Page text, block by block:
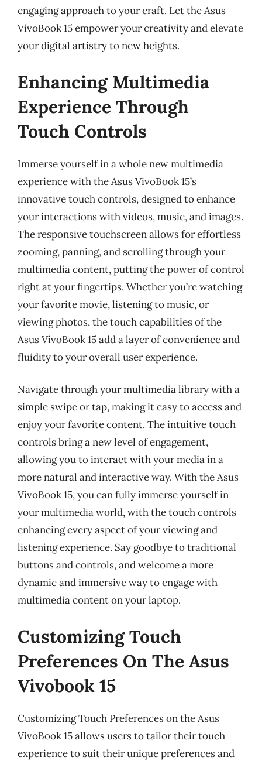
engaging approach to your craft. Let the Asus
VivoBook 15 empower your creativity and elevate
your digital artistry to new heights.
Enhancing Multimedia
Experience Through
Touch Controls
Immerse yourself in a whole new multimedia
experience with the Asus VivoBook 15’s
innovative touch controls, designed to enhance
your interactions with videos, music, and images.
The responsive touchscreen allows for effortless
zooming, panning, and scrolling through your
multimedia content, putting the power of control
right at your fingertips. Whether you’re watching
your favorite movie, listening to music, or
viewing photos, the touch capabilities of the
Asus VivoBook 15 add a layer of convenience and
fluidity to your overall user experience.
Navigate through your multimedia library with a
simple swipe or tap, making it easy to access and
enjoy your favorite content. The intuitive touch
controls bring a new level of engagement,
allowing you to interact with your media in a
more natural and interactive way. With the Asus
VivoBook 15, you can fully immerse yourself in
your multimedia world, with the touch controls
enhancing every aspect of your viewing and
listening experience. Say goodbye to traditional
buttons and controls, and welcome a more
dynamic and immersive way to engage with
multimedia content on your laptop.
Customizing Touch
Preferences On The Asus
Vivobook 15
Customizing Touch Preferences on the Asus
VivoBook 15 allows users to tailor their touch
experience to suit their unique preferences and